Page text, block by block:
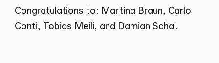
Congratulations to: Martina Braun, Carlo
Conti, Tobias Meili, and Damian Schai.